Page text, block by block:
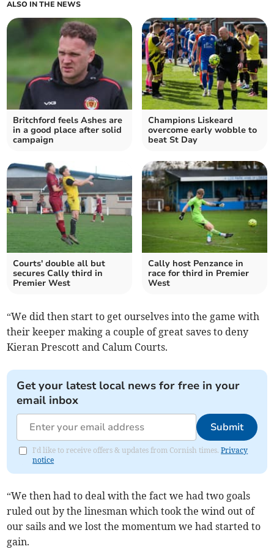
ALSO IN THE NEWS
Britchford feels Ashes are
in a good place after solid
campaign
Champions Liskeard
overcome early wobble to
beat St Day
Courts' double all but
secures Cally third in
Premier West
Cally host Penzance in
race for third in Premier
West
“We did then start to get ourselves into the game with
their keeper making a couple of great saves to deny
Kieran Prescott and Calum Courts.
Get your latest local news for free in your
email inbox
Submit
I'd like to receive offers & updates from Cornish times.Privacy
notice
“We then had to deal with the fact we had two goals
ruled out by the linesman which took the wind out of
our sails and we lost the momentum we had started to
gain.